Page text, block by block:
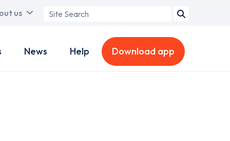
us
Search
News Help Download app